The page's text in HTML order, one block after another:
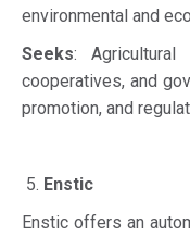
environmental and
Seeks: Agricultural
cooperatives, and
promotion, and
Enstic
Enstic offers an